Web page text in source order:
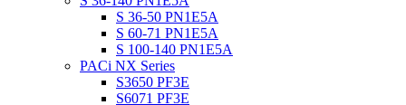
S 36-50 PN1E5A
S 60-71 PN1E5A
S 100-140 PN1E5A
PACi NX Series
S3650 PF3E
S6071 PF3E